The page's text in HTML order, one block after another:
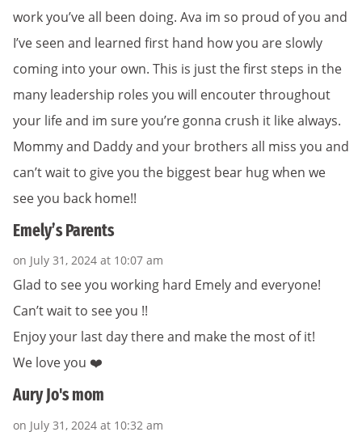
work you’ve all been doing. Ava im so proud of you and
I’ve seen and learned first hand how you are slowly
coming into your own. This is just the first steps in the
many leadership roles you will encouter throughout
your life and im sure you’re gonna crush it like always.
Mommy and Daddy and your brothers all miss you and
can’t wait to give you the biggest bear hug when we
see you back home!!
Emely’s Parents
on July 31, 2024 at 10:07 am
Glad to see you working hard Emely and everyone!
Can’t wait to see you !!
Enjoy your last day there and make the most of it!
We love you ❤️
Aury Jo's mom
on July 31, 2024 at 10:32 am